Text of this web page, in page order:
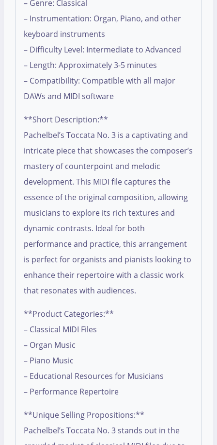
– Genre: Classical
– Instrumentation: Organ, Piano, and other
keyboard instruments
– Difficulty Level: Intermediate to Advanced
– Length: Approximately 3-5 minutes
– Compatibility: Compatible with all major
DAWs and MIDI software
**Short Description:**
Pachelbel’s Toccata No. 3 is a captivating and
intricate piece that showcases the composer’s
mastery of counterpoint and melodic
development. This MIDI file captures the
essence of the original composition, allowing
musicians to explore its rich textures and
dynamic contrasts. Ideal for both
performance and practice, this arrangement
is perfect for organists and pianists looking to
enhance their repertoire with a classic work
that resonates with audiences.
**Product Categories:**
– Classical MIDI Files
– Organ Music
– Piano Music
– Educational Resources for Musicians
– Performance Repertoire
**Unique Selling Propositions:**
Pachelbel’s Toccata No. 3 stands out in the